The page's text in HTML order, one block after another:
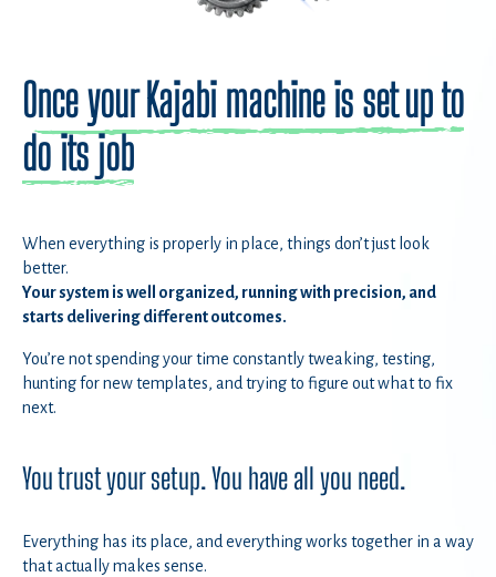
Once your Kajabi machine is set up to
do its job
When everything is properly in place, things don’t just look
better.
Your system is well organized, running with precision, and
starts delivering different outcomes.
You’re not spending your time constantly tweaking, testing,
hunting for new templates, and trying to figure out what to fix
next.
You trust your setup. You have all you need.
Everything has its place, and everything works together in a way
that actually makes sense.